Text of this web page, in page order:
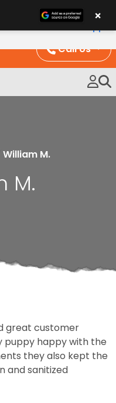
Call Us
William M.
M.
great customer
puppy happy with the
they also kept the
and sanitized
×